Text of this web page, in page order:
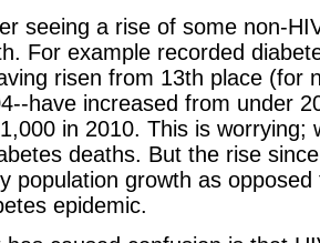
seeing a rise of some non-
For example recorded
risen from 13th place (for
have increased from under
in 2010. This is worrying;
deaths. But the rise
population growth as opposed
epidemic.